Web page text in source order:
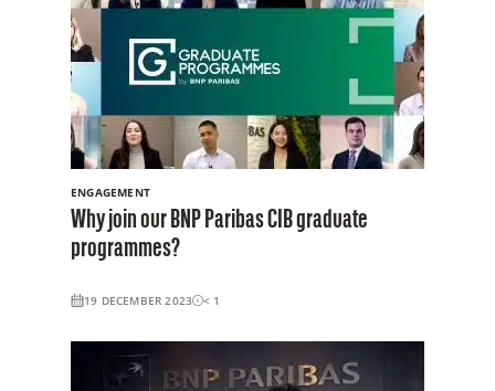
ENGAGEMENT
Why join our BNP Paribas CIB graduate
programmes?
19 DECEMBER 2023 < 1